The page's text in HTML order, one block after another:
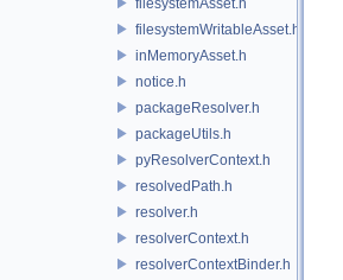
filesystemWritableAsset.h
inMemoryAsset.h
notice.h
packageResolver.h
packageUtils.h
pyResolverContext.h
resolvedPath.h
resolver.h
resolverContext.h
resolverContextBinder.h